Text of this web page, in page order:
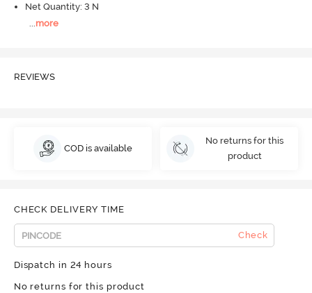
Net Quantity: 3 N
...more
REVIEWS
COD is available
No returns for this
product
CHECK DELIVERY TIME
Check
Dispatch in 24 hours
No returns for this product